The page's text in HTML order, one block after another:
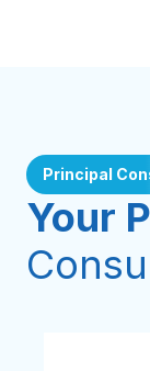
Principal
Your